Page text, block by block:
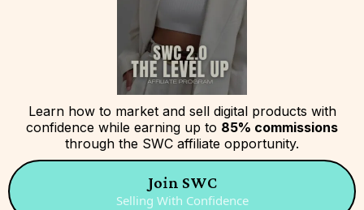
Learn how to market and sell digital products with
confidence while earning up to 85% commissions
through the SWC affiliate opportunity.
Join SWC
Selling With Confidence